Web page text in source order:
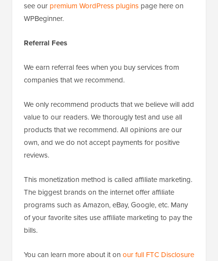
see our premium WordPress plugins page here on
WPBeginner.
Referral Fees
We earn referral fees when you buy services from
companies that we recommend.
We only recommend products that we believe will add
value to our readers. We thorougly test and use all
products that we recommend. All opinions are our
own, and we do not accept payments for positive
reviews.
This monetization method is called affiliate marketing.
The biggest brands on the internet offer affiliate
programs such as Amazon, eBay, Google, etc. Many
of your favorite sites use affiliate marketing to pay the
bills.
You can learn more about it on our full FTC Disclosure